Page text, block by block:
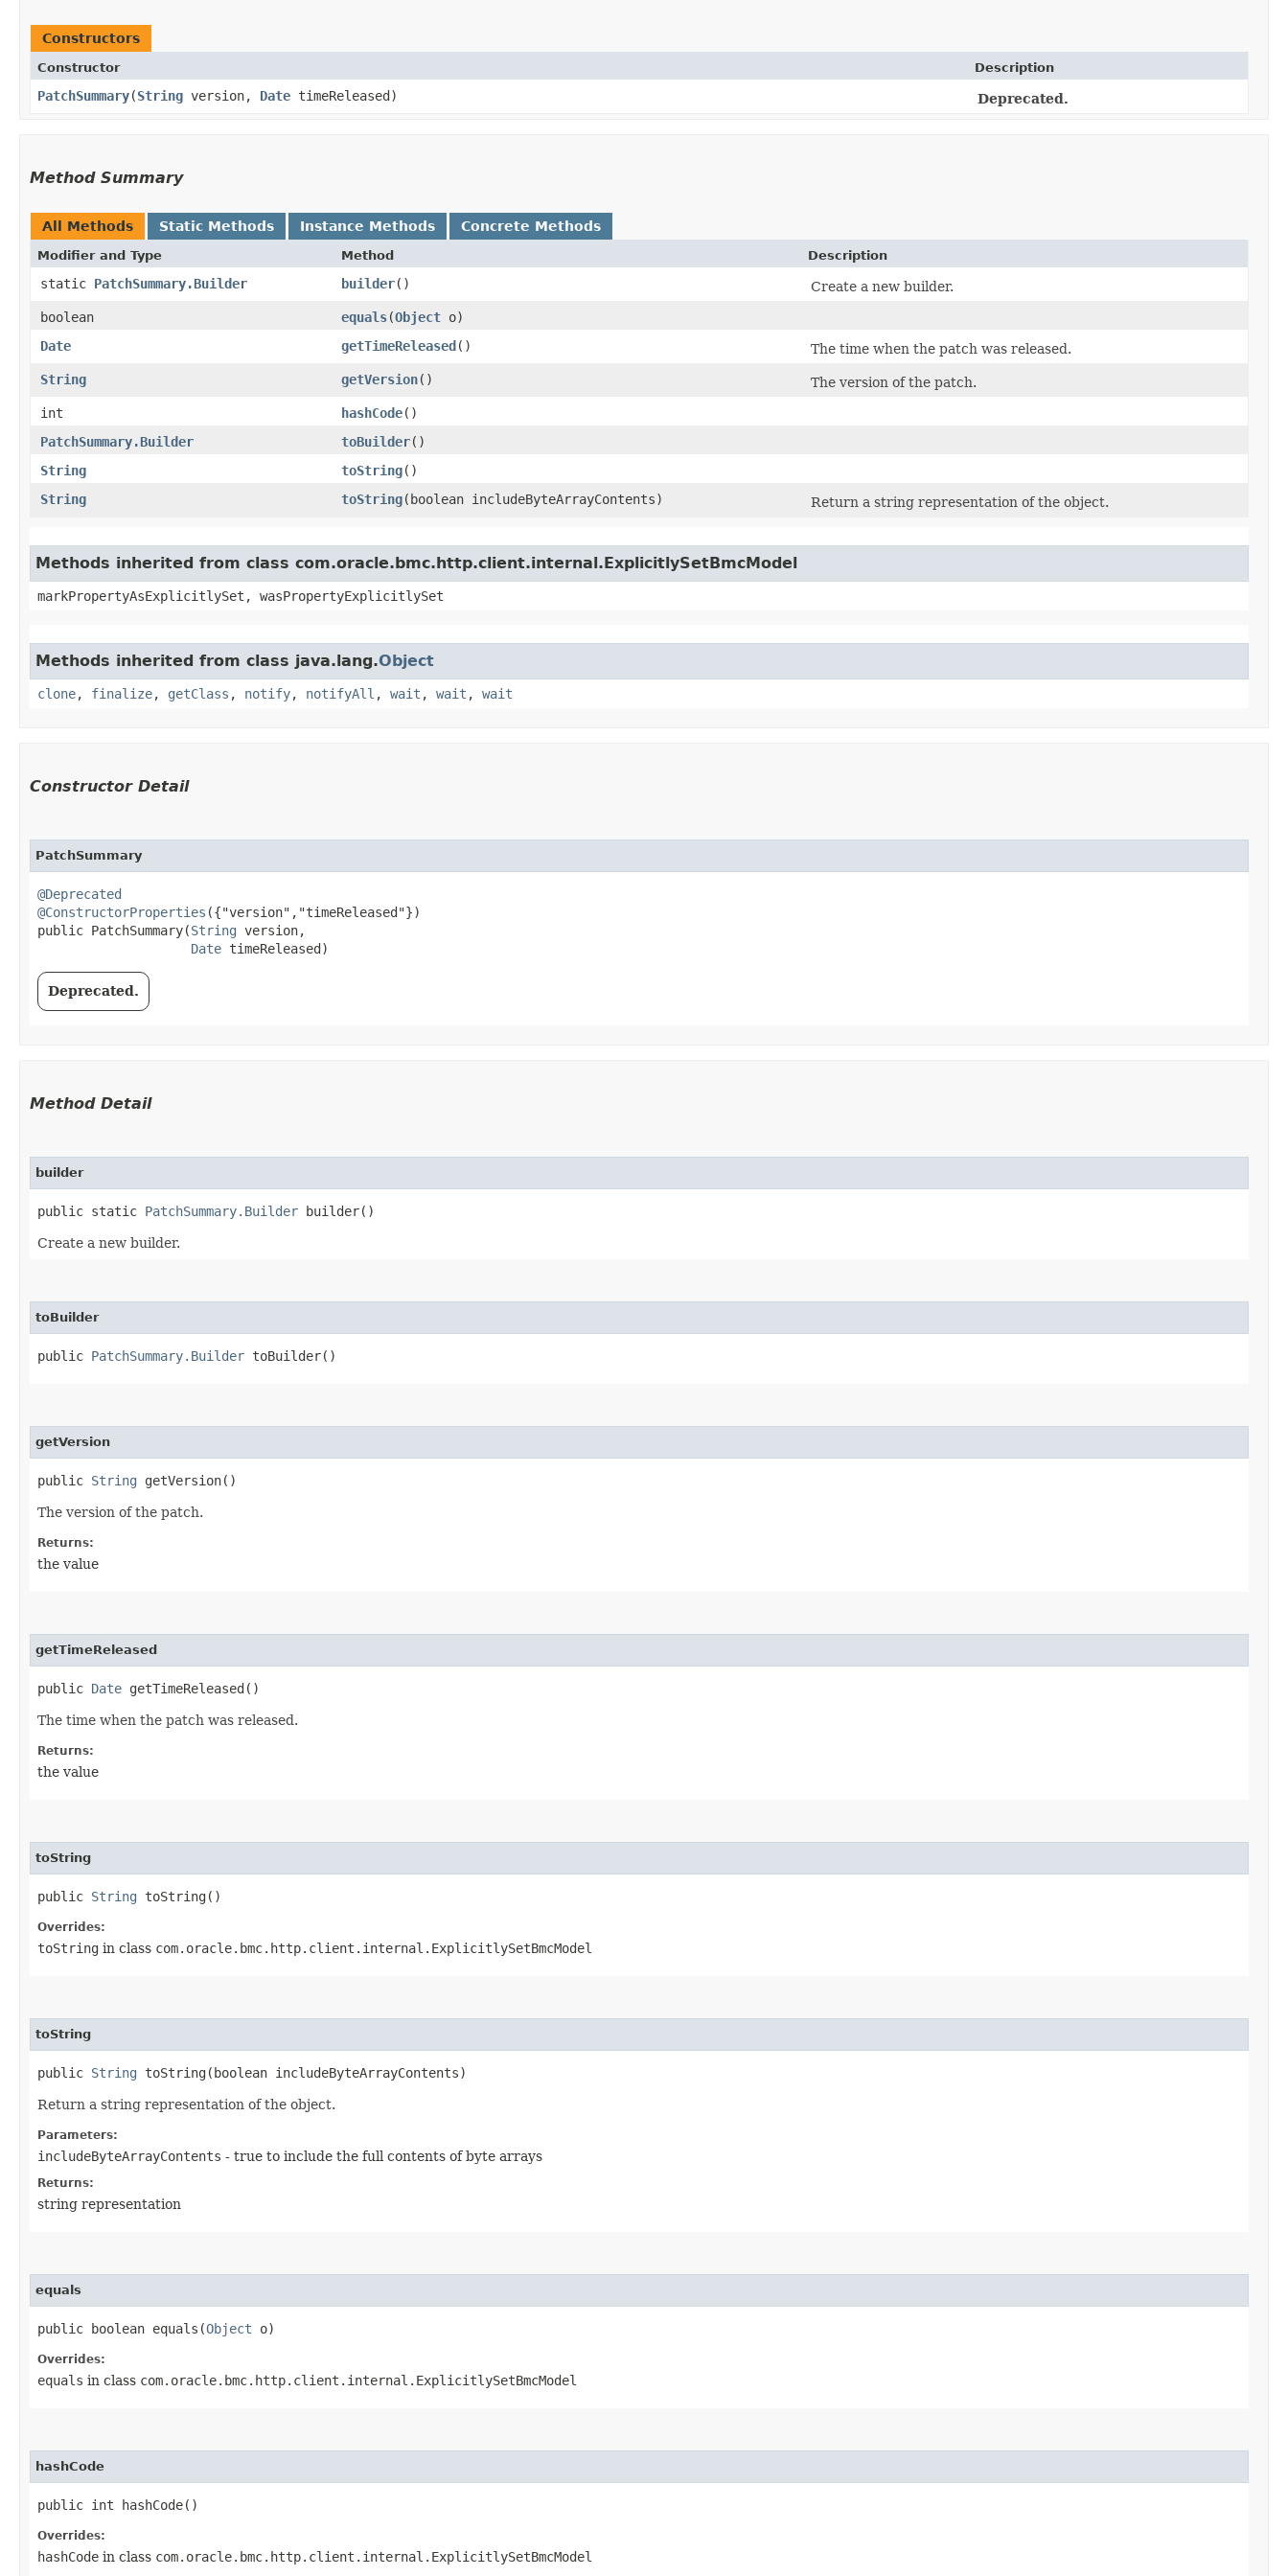
Constructors
Constructor Description
PatchSummary​(String version, Date timeReleased) Deprecated.
Method Summary
All Methods Static Methods Instance Methods Concrete Methods
Modifier and Type Method Description
static PatchSummary.Builder builder()
Create a new builder.
boolean
equals​(Object o)
Date
getTimeReleased()
The time when the patch was released.
String
getVersion()
The version of the patch.
int
hashCode()
PatchSummary.Builder
toBuilder()
String
toString()
String
toString​(boolean includeByteArrayContents) Return a string representation of the object.
Methods inherited from class com.oracle.bmc.http.client.internal.ExplicitlySetBmcModel
markPropertyAsExplicitlySet, wasPropertyExplicitlySet
Methods inherited from class java.lang.Object
clone, finalize, getClass , notify, notifyAll , wait , wait , wait
Constructor Detail
PatchSummary
@Deprecated
@ConstructorProperties ({"version","timeReleased"})
public PatchSummary​(String version,
Date timeReleased)
Deprecated.
Method Detail
builder
public static PatchSummary.Builder builder()
Create a new builder.
toBuilder
public PatchSummary.Builder toBuilder()
getVersion
public String getVersion()
The version of the patch.
Returns:
the value
getTimeReleased
public Date getTimeReleased()
The time when the patch was released.
Returns:
the value
toString
public String toString()
Overrides:
toString in class com.oracle.bmc.http.client.internal.ExplicitlySetBmcModel
toString
public String toString​(boolean includeByteArrayContents)
Return a string representation of the object.
Parameters:
includeByteArrayContents - true to include the full contents of byte arrays
Returns:
string representation
equals
public boolean equals​(Object o)
Overrides:
equals in class com.oracle.bmc.http.client.internal.ExplicitlySetBmcModel
hashCode
public int hashCode()
Overrides:
hashCode in class com.oracle.bmc.http.client.internal.ExplicitlySetBmcModel